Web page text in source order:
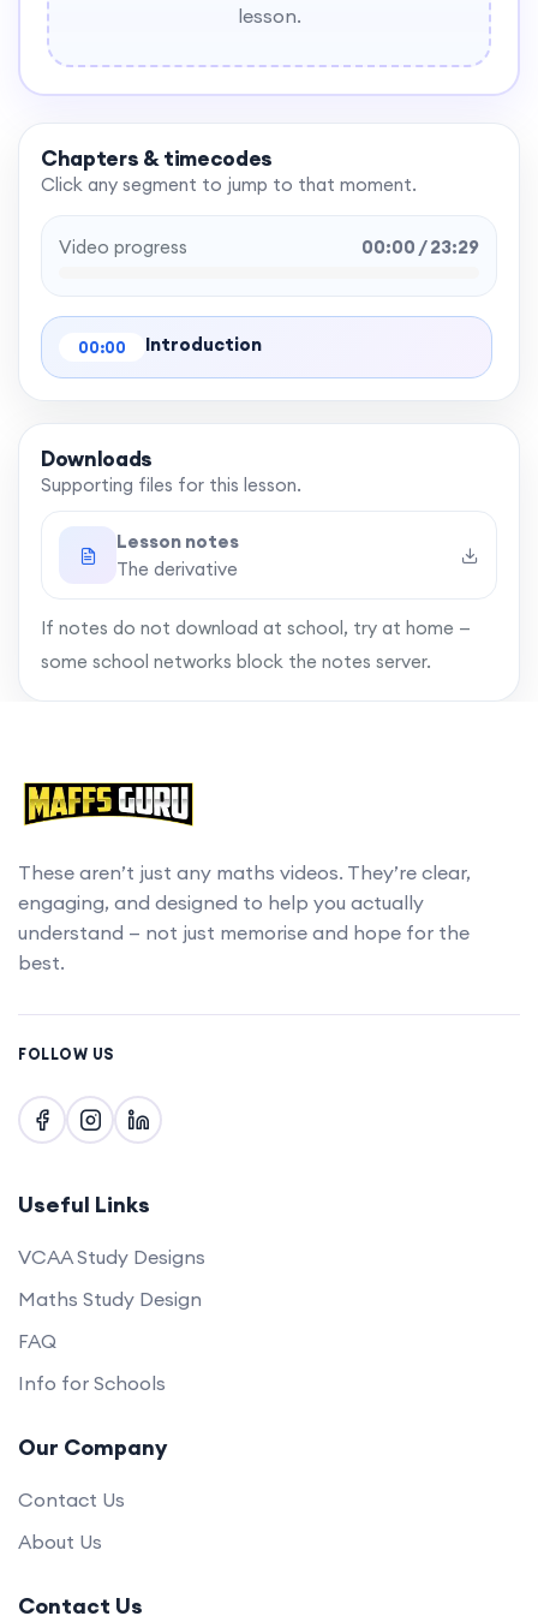
lesson.
Chapters & timecodes
Click any segment to jump to that moment.
Video progress 00:00 / 23:29
00:00 Introduction
Downloads
Supporting files for this lesson.
Lesson notes
The derivative
If notes do not download at school, try at home —
some school networks block the notes server.
These aren’t just any maths videos. They’re clear,
engaging, and designed to help you actually
understand — not just memorise and hope for the
best.
FOLLOW US
Useful Links
VCAA Study Designs
Maths Study Design
FAQ
Info for Schools
Our Company
Contact Us
About Us
Contact Us